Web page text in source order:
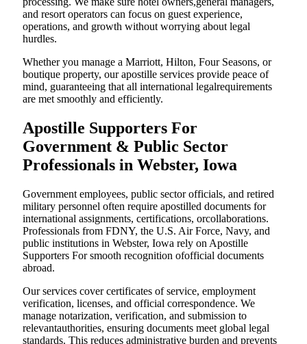
and resort operators can focus on guest experience,
operations, and growth without worrying about legal
hurdles.
Whether you manage a Marriott, Hilton, Four Seasons, or
boutique property, our apostille services provide peace of
mind, guaranteeing that all international legalrequirements
are met smoothly and efficiently.
Apostille Supporters For
Government & Public Sector
Professionals in Webster, Iowa
Government employees, public sector officials, and retired
military personnel often require apostilled documents for
international assignments, certifications, orcollaborations.
Professionals from FDNY, the U.S. Air Force, Navy, and
public institutions in Webster, Iowa rely on Apostille
Supporters For smooth recognition ofofficial documents
abroad.
Our services cover certificates of service, employment
verification, licenses, and official correspondence. We
manage notarization, verification, and submission to
relevantauthorities, ensuring documents meet global legal
standards. This reduces administrative burden and prevents